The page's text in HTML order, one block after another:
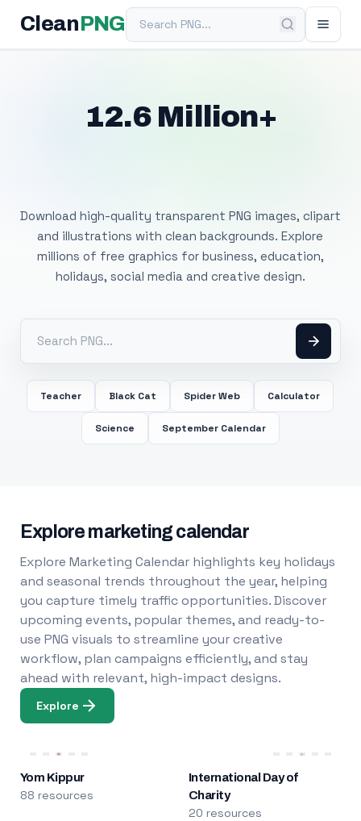
Clean PNGSearch PNG
12.6 Million+
Download high-quality transparent PNG images, clipart
and illustrations with clean backgrounds. Explore
millions of free graphics for business, education,
holidays, social media and creative design.
Teacher Black Cat Spider Web Calculator
Science September Calendar
Explore marketing calendar
Explore Marketing Calendar highlights key holidays
and seasonal trends throughout the year, helping
you capture timely traffic opportunities. Discover
upcoming events, popular themes, and ready-to-
use PNG visuals to streamline your creative
workflow, plan campaigns efficiently, and stay
ahead with relevant, high-impact designs.
Explore
Yom Kippur
88 resources
International Day of
Charity
20 resources